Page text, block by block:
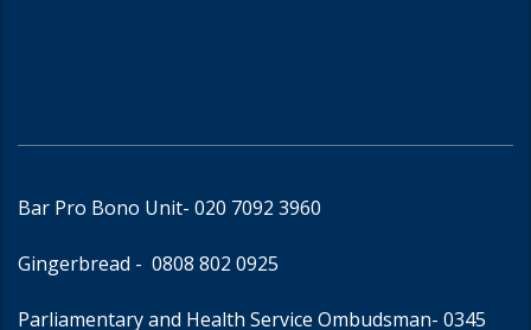
Bar Pro Bono Unit- 020 7092 3960
Gingerbread - 0808 802 0925
Parliamentary and Health Service Ombudsman- 0345